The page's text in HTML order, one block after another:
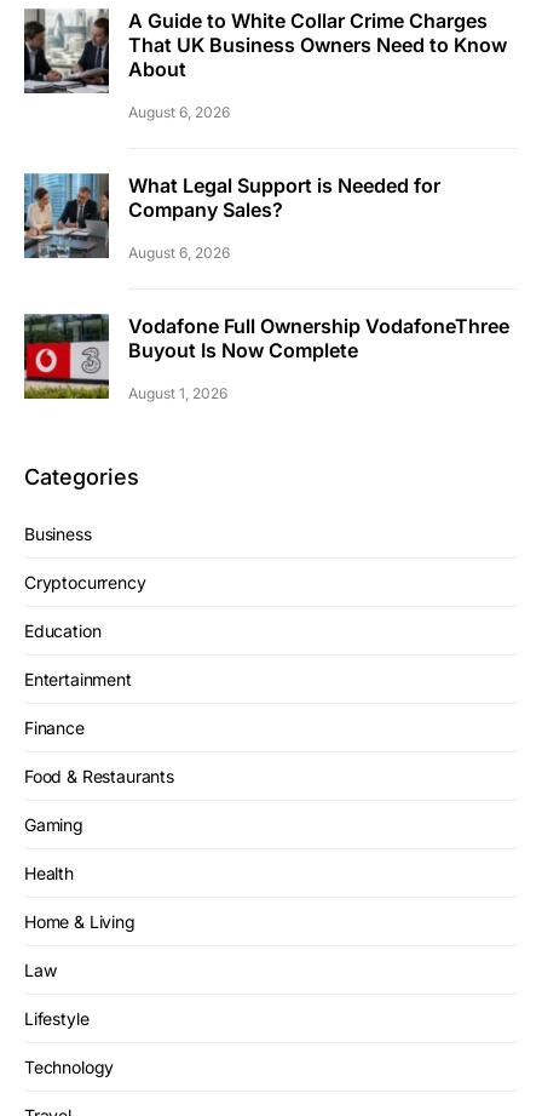
A Guide to White Collar Crime Charges
That UK Business Owners Need to Know
About
August 6, 2026
What Legal Support is Needed for
Company Sales?
August 6, 2026
Vodafone Full Ownership VodafoneThree
Buyout Is Now Complete
August 1, 2026
Categories
Business
Cryptocurrency
Education
Entertainment
Finance
Food & Restaurants
Gaming
Health
Home & Living
Law
Lifestyle
Technology